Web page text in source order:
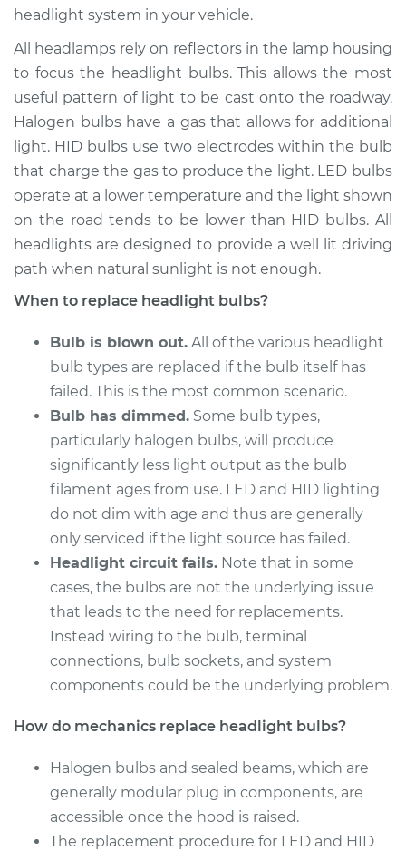
Driver Side High
Beam Replacement
Estimate $176.59
Shop/Dealer Price $186.07- $210.40
2006 Chrysler 300
V8-6.1L
Service type
Headlight Bulb -
Passenger Side Low
Beam Replacement
Estimate $176.59
Shop/Dealer Price $186.10- $210.44
2006 Chrysler 300
V8-5.7L
Service type
Headlight Bulb -
Driver Side High
Beam Replacement
$176.59
Shop/Dealer Price $186.10-$210.44
2008 Chrysler 300
V6-2.7L
headlight system in your vehicle.
All headlamps rely on reflectors in the lamp housing
to focus the headlight bulbs. This allows the most
useful pattern of light to be cast onto the roadway.
Halogen bulbs have a gas that allows for additional
light. HID bulbs use two electrodes within the bulb
that charge the gas to produce the light. LED bulbs
operate at a lower temperature and the light shown
on the road tends to be lower than HID bulbs. All
headlights are designed to provide a well lit driving
path when natural sunlight is not enough.
When to replace headlight bulbs?
Bulb is blown out. All of the various headlight
bulb types are replaced if the bulb itself has
failed. This is the most common scenario.
Bulb has dimmed. Some bulb types,
particularly halogen bulbs, will produce
significantly less light output as the bulb
filament ages from use. LED and HID lighting
do not dim with age and thus are generally
only serviced if the light source has failed.
Headlight circuit fails. Note that in some
cases, the bulbs are not the underlying issue
that leads to the need for replacements.
Instead wiring to the bulb, terminal
connections, bulb sockets, and system
components could be the underlying problem.
How do mechanics replace headlight bulbs?
Halogen bulbs and sealed beams, which are
generally modular plug in components, are
accessible once the hood is raised.
The replacement procedure for LED and HID